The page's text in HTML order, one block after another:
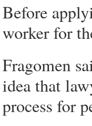
Before
worker for
Fragomen
idea that
process for